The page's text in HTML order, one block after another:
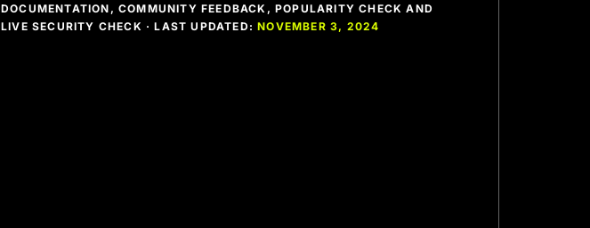
DOCUMENTATION, COMMUNITY FEEDBACK, POPULARITY CHECK AND
LIVE SECURITY CHECK · LAST UPDATED:NOVEMBER 3, 2024